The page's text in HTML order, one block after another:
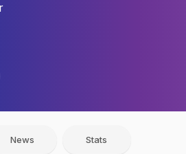
News Stats